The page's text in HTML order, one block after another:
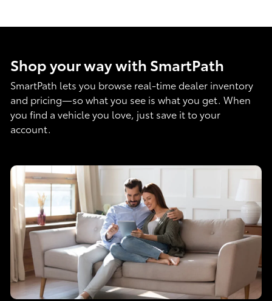
Shop your way with SmartPath
SmartPath lets you browse real-time dealer inventory
and pricing—so what you see is what you get. When
you find a vehicle you love, just save it to your
account.